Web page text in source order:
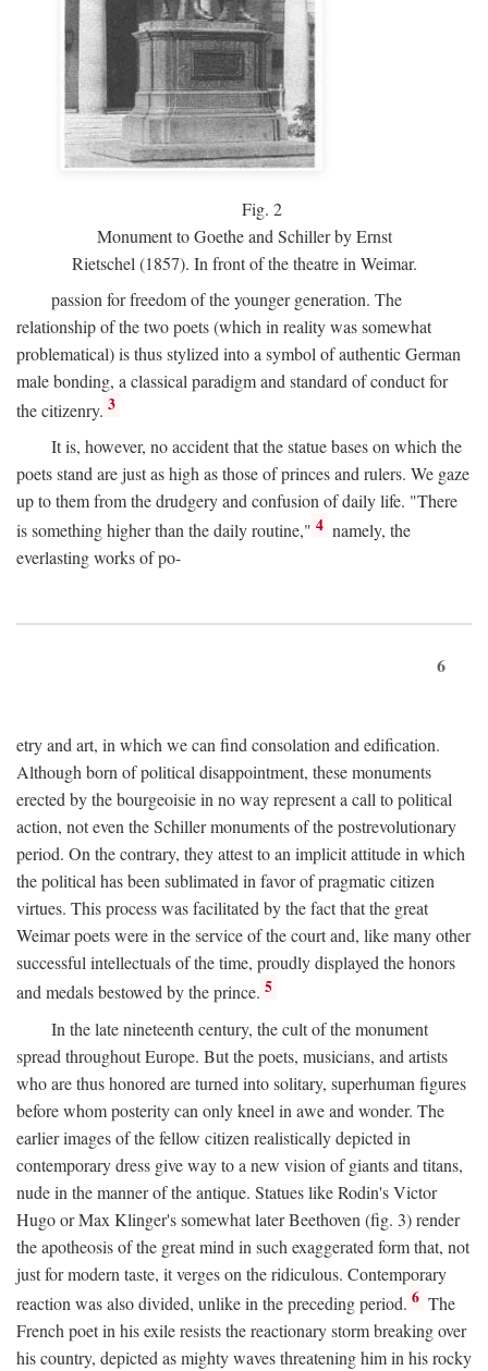
Fig. 2
Monument to Goethe and Schiller by Ernst
Rietschel (1857). In front of the theatre in Weimar.
passion for freedom of the younger generation. The
relationship of the two poets (which in reality was somewhat
problematical) is thus stylized into a symbol of authentic German
male bonding, a classical paradigm and standard of conduct for
the citizenry. 3
It is, however, no accident that the statue bases on which the
poets stand are just as high as those of princes and rulers. We gaze
up to them from the drudgery and confusion of daily life. "There
is something higher than the daily routine," 4 namely, the
everlasting works of po-
6
etry and art, in which we can find consolation and edification.
Although born of political disappointment, these monuments
erected by the bourgeoisie in no way represent a call to political
action, not even the Schiller monuments of the postrevolutionary
period. On the contrary, they attest to an implicit attitude in which
the political has been sublimated in favor of pragmatic citizen
virtues. This process was facilitated by the fact that the great
Weimar poets were in the service of the court and, like many other
successful intellectuals of the time, proudly displayed the honors
and medals bestowed by the prince. 5
In the late nineteenth century, the cult of the monument
spread throughout Europe. But the poets, musicians, and artists
who are thus honored are turned into solitary, superhuman figures
before whom posterity can only kneel in awe and wonder. The
earlier images of the fellow citizen realistically depicted in
contemporary dress give way to a new vision of giants and titans,
nude in the manner of the antique. Statues like Rodin's Victor
Hugo or Max Klinger's somewhat later Beethoven (fig. 3) render
the apotheosis of the great mind in such exaggerated form that, not
just for modern taste, it verges on the ridiculous. Contemporary
reaction was also divided, unlike in the preceding period. 6 The
French poet in his exile resists the reactionary storm breaking over
his country, depicted as mighty waves threatening him in his rocky